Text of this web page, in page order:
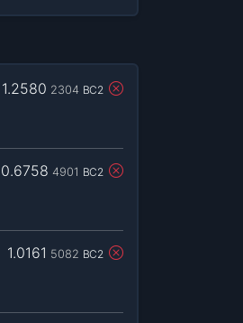
1.2580 2304 BC2
0.6758 4901 BC2
1.0161 5082 BC2